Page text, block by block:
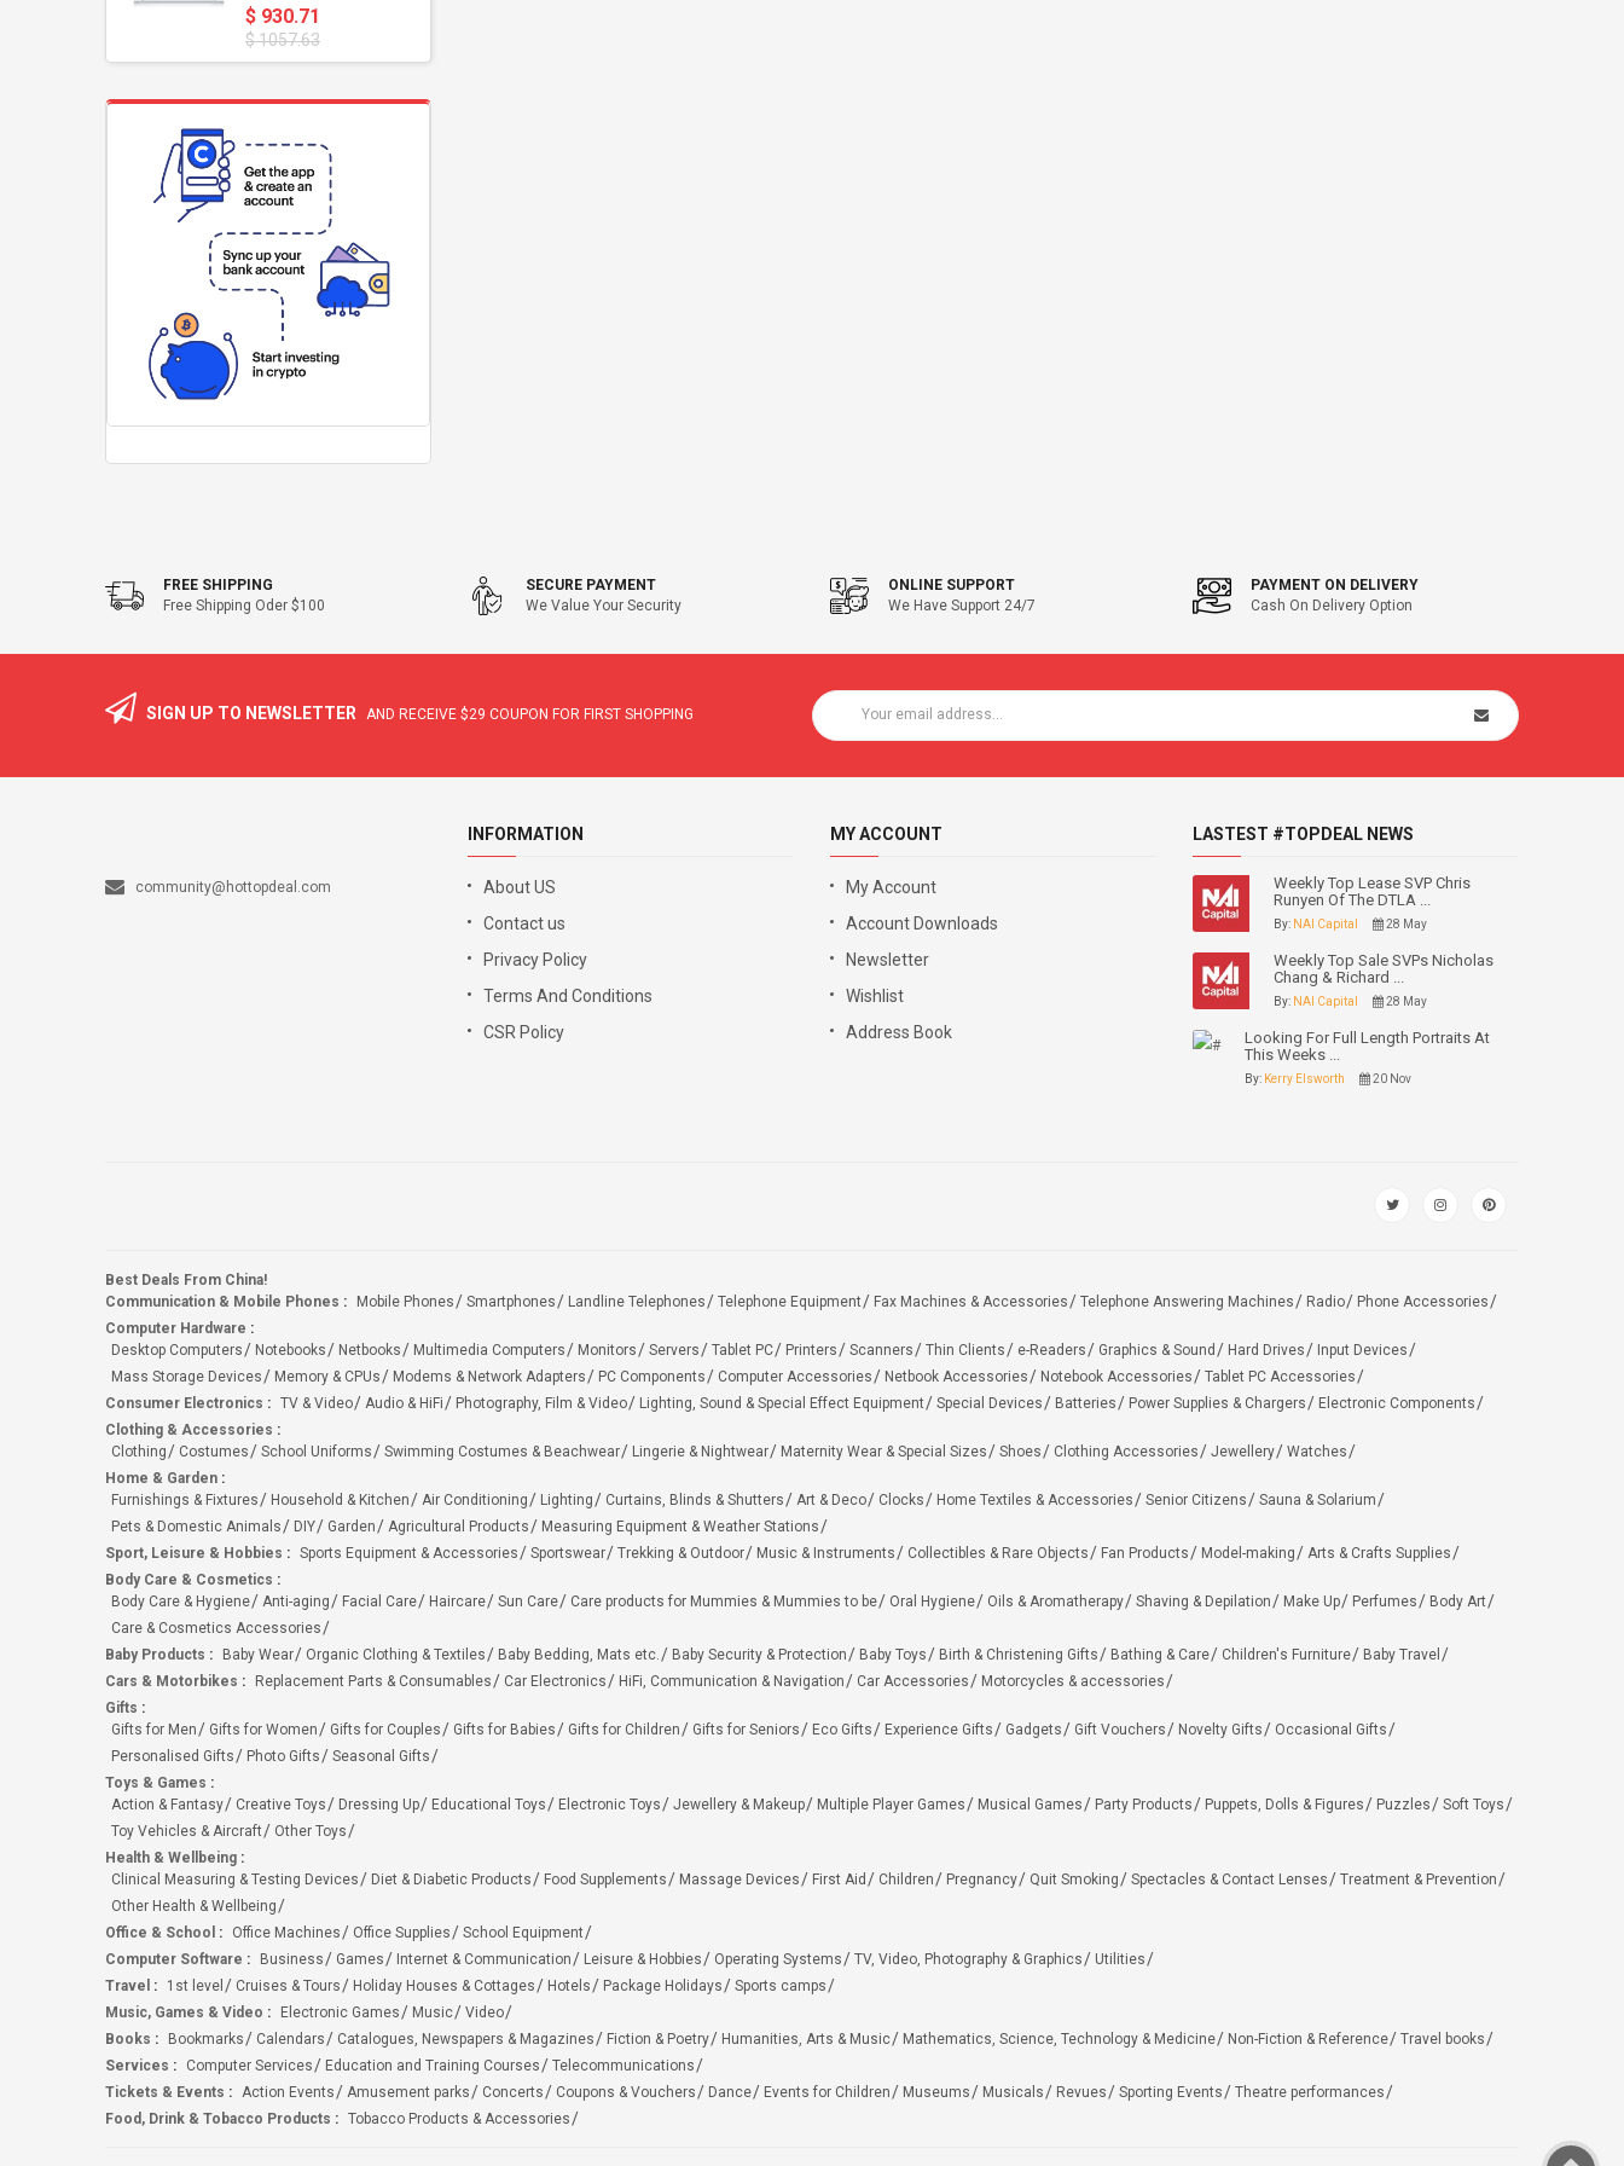
$ 930.71
$ 1057.63
FREE SHIPPING
Free Shipping Oder $100
SECURE PAYMENT
We Value Your Security
ONLINE SUPPORT
We Have Support 24/7
PAYMENT ON DELIVERY
Cash On Delivery Option
SIGN UP TO NEWSLETTER AND RECEIVE $29 COUPON FOR FIRST SHOPPING
community@hottopdeal.com
INFORMATION
About US
Contact us
Privacy Policy
Terms And Conditions
CSR Policy
MY ACCOUNT
My Account
Account Downloads
Newsletter
Wishlist
Address Book
LASTEST #TOPDEAL NEWS
Weekly Top Lease SVP Chris
Runyen Of The DTLA ...
By: NAI Capital 28 May
Weekly Top Sale SVPs Nicholas
Chang & Richard ...
By: NAI Capital 28 May
Looking For Full Length Portraits At
This Weeks ...
By: Kerry Elsworth 20 Nov
Best Deals From China!
Communication & Mobile Phones : Mobile Phones Smartphones Landline Telephones Telephone Equipment Fax Machines & Accessories Telephone Answering Machines Radio
Phone Accessories
Computer Hardware :
Desktop Computers
Notebooks Netbooks Multimedia Computers Monitors Servers Tablet PC Printers Scanners Thin Clients e-Readers Graphics & Sound Hard Drives
Input Devices
Mass Storage Devices
Memory & CPUs Modems & Network Adapters PC Components Computer Accessories Netbook Accessories Notebook Accessories
Tablet PC Accessories
Consumer Electronics : TV & Video Audio & HiFi Photography, Film & Video Lighting, Sound & Special Effect Equipment Special Devices Batteries Power Supplies & Chargers
Electronic Components
Clothing & Accessories :
Clothing
Costumes School Uniforms Swimming Costumes & Beachwear Lingerie & Nightwear Maternity Wear & Special Sizes Shoes Clothing Accessories Jewellery
Watches
Home & Garden :
Furnishings & Fixtures
Household & Kitchen Air Conditioning Lighting Curtains, Blinds & Shutters Art & Deco Clocks Home Textiles & Accessories Senior Citizens
Sauna & Solarium
Pets & Domestic Animals
DIY Garden Agricultural Products
Measuring Equipment & Weather Stations
Sport, Leisure & Hobbies : Sports Equipment & Accessories Sportswear Trekking & Outdoor Music & Instruments Collectibles & Rare Objects Fan Products Model-making
Arts & Crafts Supplies
Body Care & Cosmetics :
Body Care & Hygiene
Anti-aging Facial Care Haircare Sun Care Care products for Mummies & Mummies to be Oral Hygiene Oils & Aromatherapy Shaving & Depilation Make Up Perfumes
Body Art
Care & Cosmetics Accessories
Baby Products : Baby Wear Organic Clothing & Textiles Baby Bedding, Mats etc. Baby Security & Protection Baby Toys Birth & Christening Gifts Bathing & Care Children's Furniture
Baby Travel
Cars & Motorbikes : Replacement Parts & Consumables Car Electronics HiFi, Communication & Navigation Car Accessories
Motorcycles & accessories
Gifts :
Gifts for Men
Gifts for Women Gifts for Couples Gifts for Babies Gifts for Children Gifts for Seniors Eco Gifts Experience Gifts Gadgets Gift Vouchers Novelty Gifts
Occasional Gifts
Personalised Gifts
Photo Gifts
Seasonal Gifts
Toys & Games :
Action & Fantasy
Creative Toys Dressing Up Educational Toys Electronic Toys Jewellery & Makeup Multiple Player Games Musical Games Party Products Puppets, Dolls & Figures Puzzles
Soft Toys
Toy Vehicles & Aircraft
Other Toys
Health & Wellbeing :
Clinical Measuring & Testing Devices
Diet & Diabetic Products Food Supplements Massage Devices First Aid Children Pregnancy Quit Smoking Spectacles & Contact Lenses
Treatment & Prevention
Other Health & Wellbeing
Office & School : Office Machines Office Supplies
School Equipment
Computer Software : Business Games Internet & Communication Leisure & Hobbies Operating Systems TV, Video, Photography & Graphics
Utilities
Travel : 1st level Cruises & Tours Holiday Houses & Cottages Hotels Package Holidays
Sports camps
Music, Games & Video : Electronic Games Music
Video
Books : Bookmarks Calendars Catalogues, Newspapers & Magazines Fiction & Poetry Humanities, Arts & Music Mathematics, Science, Technology & Medicine Non-Fiction & Reference
Travel books
Services : Computer Services Education and Training Courses
Telecommunications
Tickets & Events : Action Events Amusement parks Concerts Coupons & Vouchers Dance Events for Children Museums Musicals Revues Sporting Events
Theatre performances
Food, Drink & Tobacco Products : Tobacco Products & Accessories